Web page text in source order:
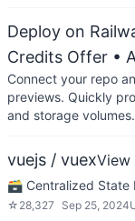
Deploy on
Credits Offer •
Connect your repo
previews. Quickly
and storage volumes.
vuejs / vuexView
🗃️ Centralized State
☆ 28,327 Sep 25, 2024